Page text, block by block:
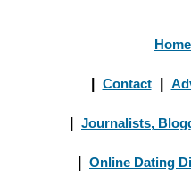
Home
Contact
Journalists,
Online Dating